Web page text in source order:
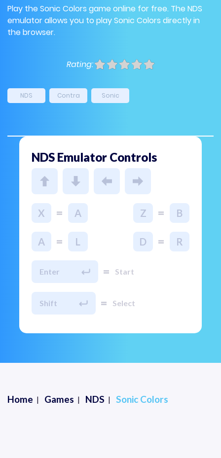
Play the Sonic Colors game online for free. The NDS
emulator allows you to play Sonic Colors directly in
the browser.
Rating:
NDS Contra Sonic
NDS Emulator Controls
X = A Z = B
A = L D = R
Enter = Start
Shift = Select
Home Games NDS Sonic Colors